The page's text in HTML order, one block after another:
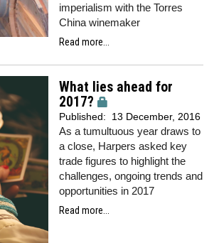
imperialism with the Torres
China winemaker
Read more...
What lies ahead for
2017?
Published: 13 December, 2016
As a tumultuous year draws to
a close, Harpers asked key
trade figures to highlight the
challenges, ongoing trends and
opportunities in 2017
Read more...